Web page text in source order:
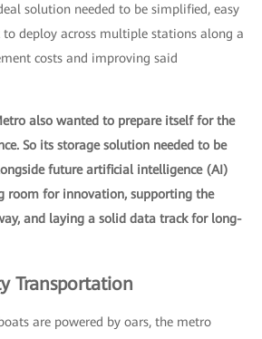
solution needed to be simplified, easy
deploy across multiple stations along a
costs and improving said
also wanted to prepare itself for the
So its storage solution needed to be
future artificial intelligence (AI)
room for innovation, supporting the
and laying a solid data track for long-
Transportation
are powered by oars, the metro